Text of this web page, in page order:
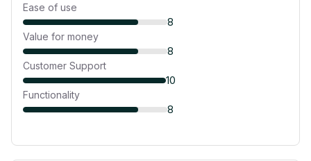
Ease of use
8
Value for money
8
Customer Support
10
Functionality
8